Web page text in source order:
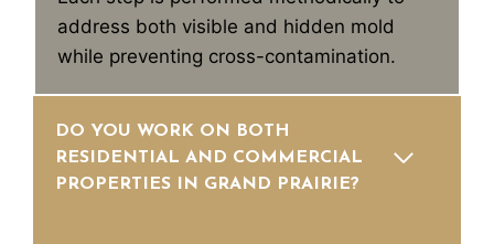
address both visible and hidden mold
while preventing cross-contamination.
DO YOU WORK ON BOTH
RESIDENTIAL AND COMMERCIAL
PROPERTIES IN GRAND PRAIRIE?